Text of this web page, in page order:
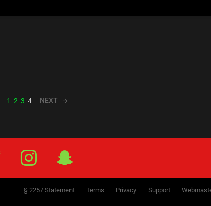
1 2 3 4 NEXT
IG Snap
§ 2257 Statement Terms Privacy Support